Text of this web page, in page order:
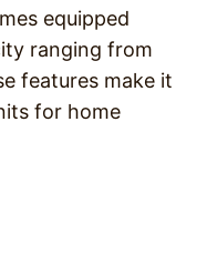
equipped
ranging from
features make it
for home